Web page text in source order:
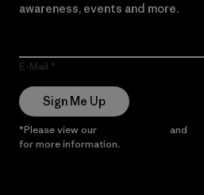
awareness, events and more.
E-Mail
Sign Me Up
*Please view our and
for more information.